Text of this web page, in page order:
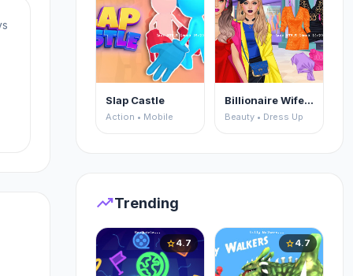
Slap Castle
Action • Mobile
Billionaire Wife Dress Up
Beauty • Dress Up
trending_upTrending
star4.7 star4.7